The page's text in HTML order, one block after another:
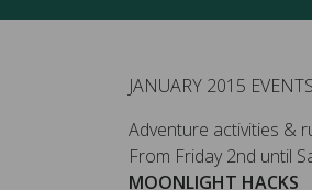
JANUARY 2015
Adventure activities &
From Friday 2nd until
MOONLIGHT HACKS